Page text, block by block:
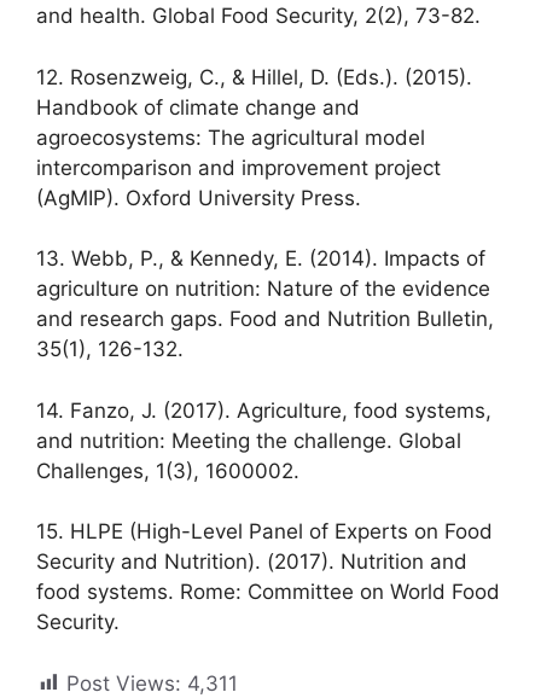
and health. Global Food Security, 2(2), 73-82.
12. Rosenzweig, C., & Hillel, D. (Eds.). (2015).
Handbook of climate change and
agroecosystems: The agricultural model
intercomparison and improvement project
(AgMIP). Oxford University Press.
13. Webb, P., & Kennedy, E. (2014). Impacts of
agriculture on nutrition: Nature of the evidence
and research gaps. Food and Nutrition Bulletin,
35(1), 126-132.
14. Fanzo, J. (2017). Agriculture, food systems,
and nutrition: Meeting the challenge. Global
Challenges, 1(3), 1600002.
15. HLPE (High-Level Panel of Experts on Food
Security and Nutrition). (2017). Nutrition and
food systems. Rome: Committee on World Food
Security.
Post Views: 4,311